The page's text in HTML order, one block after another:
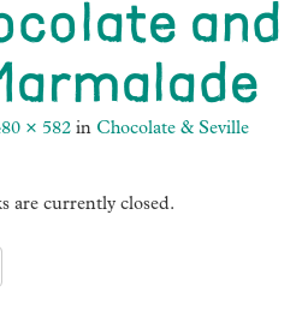
v
i
a
and
× 582 in Chocolate & Seville
are currently closed.